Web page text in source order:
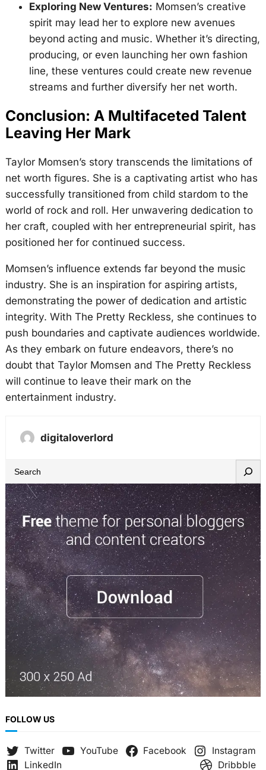
Exploring New Ventures: Momsen’s creative
spirit may lead her to explore new avenues
beyond acting and music. Whether it’s directing,
producing, or even launching her own fashion
line, these ventures could create new revenue
streams and further diversify her net worth.
Conclusion: A Multifaceted Talent
Leaving Her Mark
Taylor Momsen’s story transcends the limitations of
net worth figures. She is a captivating artist who has
successfully transitioned from child stardom to the
world of rock and roll. Her unwavering dedication to
her craft, coupled with her entrepreneurial spirit, has
positioned her for continued success.
Momsen’s influence extends far beyond the music
industry. She is an inspiration for aspiring artists,
demonstrating the power of dedication and artistic
integrity. With The Pretty Reckless, she continues to
push boundaries and captivate audiences worldwide.
As they embark on future endeavors, there’s no
doubt that Taylor Momsen and The Pretty Reckless
will continue to leave their mark on the
entertainment industry.
digitaloverlord
e
a
r
c
h
FOLLOW US
Twitter YouTube Facebook
Instagram
LinkedIn
Dribbble